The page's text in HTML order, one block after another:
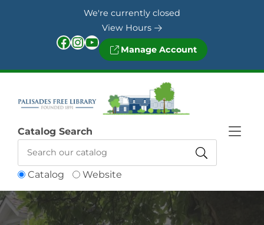
We're currently closed
View Hours
Facebook InstagramYouTube Manage Account
Catalog Website
Catalog Search